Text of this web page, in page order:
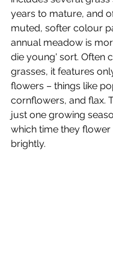
years to mature, and
muted, softer colour
annual meadow is
die young' sort. Often
grasses, it features
flowers – things like
cornflowers, and flax.
just one growing
which time they
brightly.